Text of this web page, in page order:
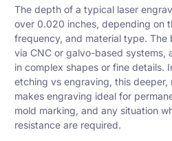
The depth of a typical laser
over 0.020 inches, depending on
frequency, and material type. The
via CNC or galvo-based systems,
in complex shapes or fine details.
etching vs engraving, this
makes engraving ideal for
mold marking, and any situation
resistance are required.